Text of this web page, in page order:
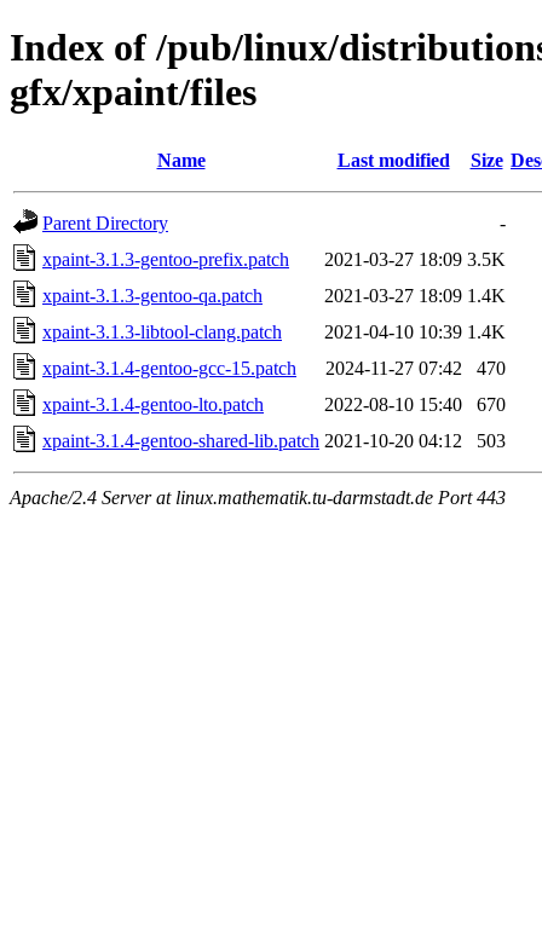
Index of /pub/linux/
gfx/xpaint/files
Name Last modified Size
Parent Directory
-
xpaint-3.1.3-gentoo-prefix.patch
2021-03-27 18:09 3.5K
xpaint-3.1.3-gentoo-qa.patch
2021-03-27 18:09 1.4K
xpaint-3.1.3-libtool-clang.patch
2021-04-10 10:39 1.4K
xpaint-3.1.4-gentoo-gcc-15.patch
2024-11-27 07:42
470
xpaint-3.1.4-gentoo-lto.patch
2022-08-10 15:40
670
xpaint-3.1.4-gentoo-shared-lib.patch 2021-10-20 04:12 503
Apache/2.4 Server at linux.mathematik.tu-darmstadt.de Port 443